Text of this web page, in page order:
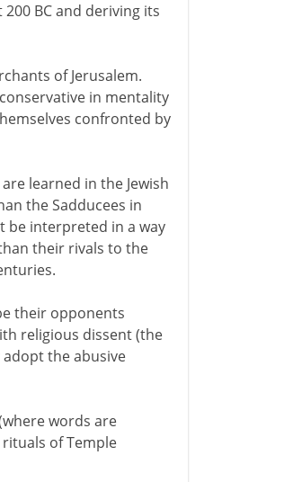
BC and deriving its
of Jerusalem.
in mentality
confronted by
learned in the Jewish
the Sadducees in
be interpreted in a way
their rivals to the
their opponents
religious dissent (the
the abusive
words are
of Temple